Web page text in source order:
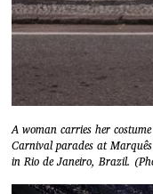
A woman carries her
Carnival parades at
in Rio de Janeiro, Brazil.